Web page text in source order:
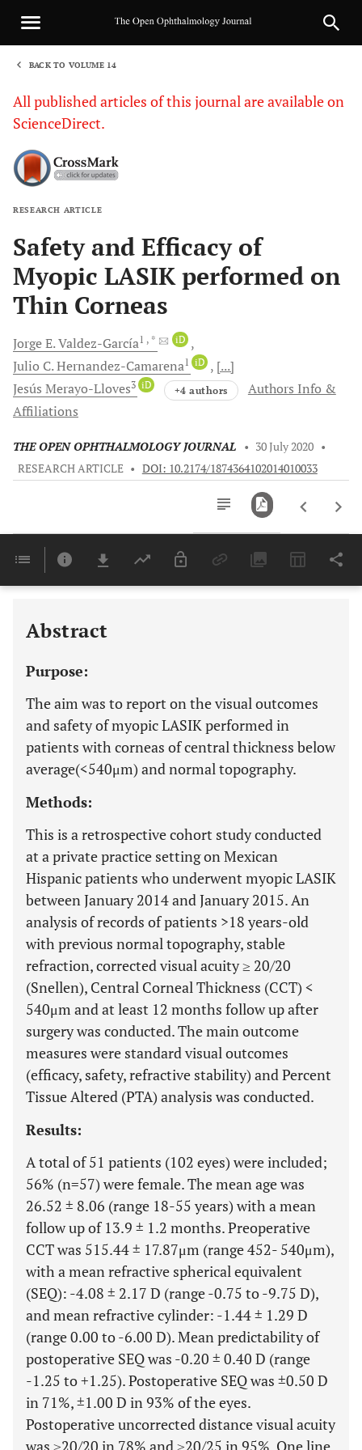
BACK TO VOLUME 14
All published articles of this journal are available on
ScienceDirect.
RESEARCH ARTICLE
Safety and Efficacy of
Myopic LASIK performed on
Thin Corneas
Jorge E.Valdez-García1 , * iD
Julio C.Hernandez-Camarena1 iD
[...]
Jesús Merayo-Lloves3 iD +4 authors
Authors Info &
Affiliations
THE OPEN OPHTHALMOLOGY JOURNAL • 30 July 2020 •
RESEARCH ARTICLE • DOI: 10.2174/1874364102014010033
Last 6 Months 11,803
Abstract
Purpose:
The aim was to report on the visual outcomes
and safety of myopic LASIK performed in
patients with corneas of central thickness below
average(<540μm) and normal topography.
Methods:
This is a retrospective cohort study conducted
at a private practice setting on Mexican
Hispanic patients who underwent myopic LASIK
between January 2014 and January 2015. An
analysis of records of patients >18 years-old
with previous normal topography, stable
refraction, corrected visual acuity ≥ 20/20
(Snellen), Central Corneal Thickness (CCT) <
540μm and at least 12 months follow up after
surgery was conducted. The main outcome
measures were standard visual outcomes
(efficacy, safety, refractive stability) and Percent
Tissue Altered (PTA) analysis was conducted.
Results:
A total of 51 patients (102 eyes) were included;
56% (n=57) were female. The mean age was
26.52 ± 8.06 (range 18-55 years) with a mean
follow up of 13.9 ± 1.2 months. Preoperative
CCT was 515.44 ± 17.87μm (range 452- 540μm),
with a mean refractive spherical equivalent
(SEQ): -4.08 ± 2.17 D (range -0.75 to -9.75 D),
and mean refractive cylinder: -1.44 ± 1.29 D
(range 0.00 to -6.00 D). Mean predictability of
postoperative SEQ was -0.20 ± 0.40 D (range
-1.25 to +1.25). Postoperative SEQ was ±0.50 D
in 71%, ±1.00 D in 93% of the eyes.
Postoperative uncorrected distance visual acuity
was ≥20/20 in 78% and ≥20/25 in 95%. One line